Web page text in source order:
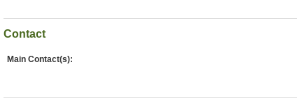
Contact
Main Contact(s):